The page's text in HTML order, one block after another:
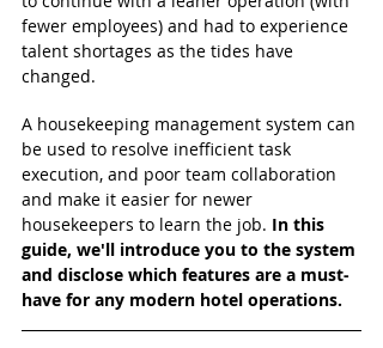
fewer employees) and had to experience
talent shortages as the tides have
changed.
A housekeeping management system can
be used to resolve inefficient task
execution, and poor team collaboration
and make it easier for newer
housekeepers to learn the job. In this
guide, we'll introduce you to the system
and disclose which features are a must-
have for any modern hotel operations.